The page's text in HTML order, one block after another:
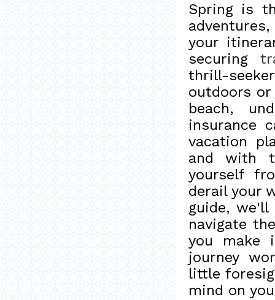
Spring is
your
securing
thrill-
outdoors
beach,
insurance
vacation
and with
yourself
derail your
guide,
navigate
you make
journey
little
mind on